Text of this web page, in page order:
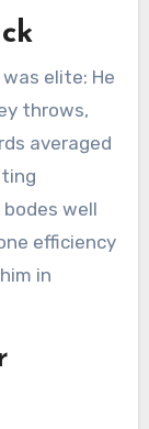
elite: He
throws,
averaged
well
efficiency
in